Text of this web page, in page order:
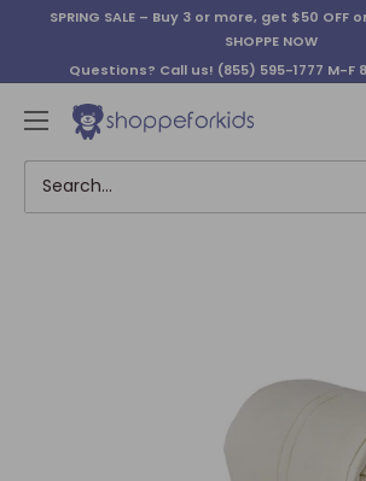
SPRING SALE – Buy 3 or more, get $50
SHOPPE NOW
Questions? Call us! (855) 595-1777 M-F